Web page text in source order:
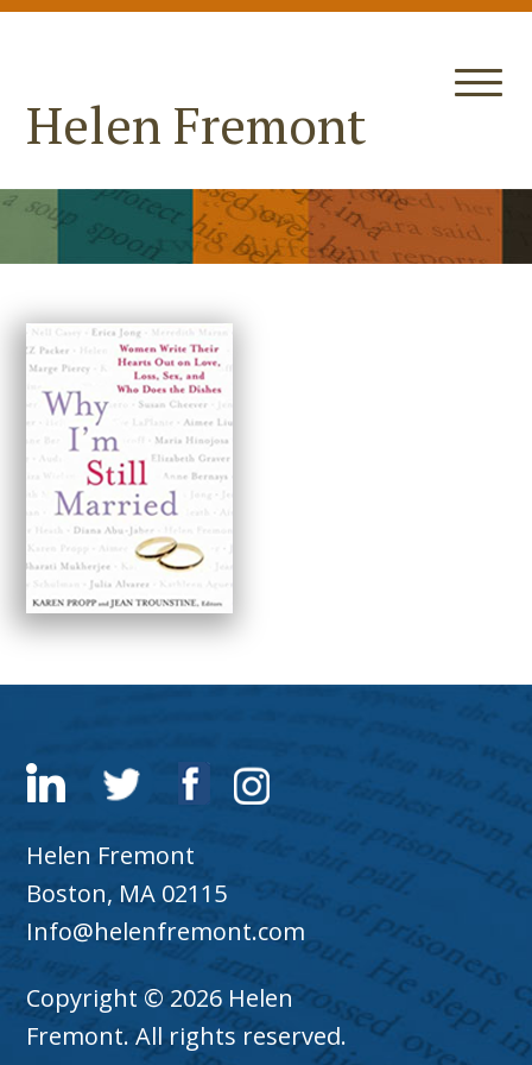
Helen Fremont
Helen Fremont
Boston, MA 02115
Info@helenfremont.com
Copyright © 2026 Helen
Fremont. All rights reserved.